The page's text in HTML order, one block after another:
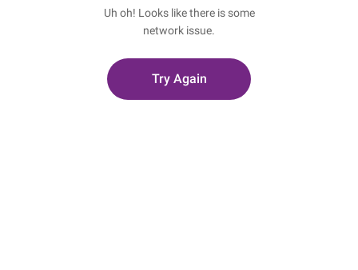
Uh oh! Looks like there is some
network issue.
Try Again